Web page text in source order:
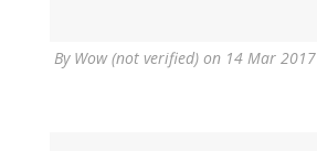
By Wow (not verified) on 14 Mar 2017